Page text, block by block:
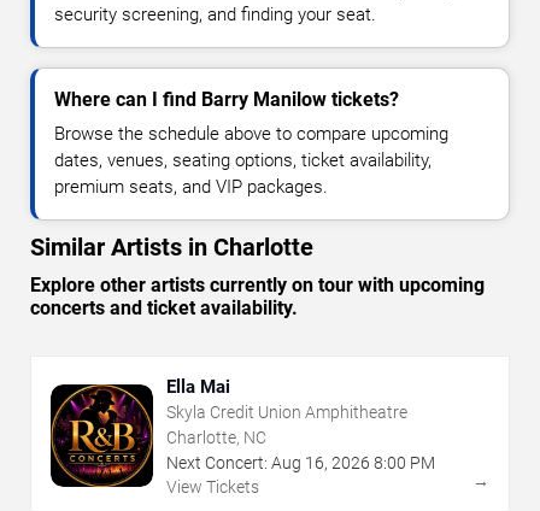
security screening, and finding your seat.
Where can I find Barry Manilow tickets?
Browse the schedule above to compare upcoming
dates, venues, seating options, ticket availability,
premium seats, and VIP packages.
Similar Artists in Charlotte
Explore other artists currently on tour with upcoming
concerts and ticket availability.
Ella Mai
Skyla Credit Union Amphitheatre
Charlotte, NC
Next Concert: Aug 16, 2026 8:00 PM
View Tickets
→